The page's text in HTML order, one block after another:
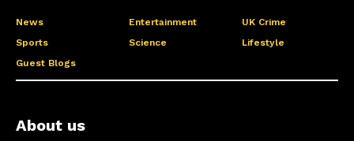
News Entertainment
UK Crime
Sports
Science
Lifestyle
Guest Blogs
About us